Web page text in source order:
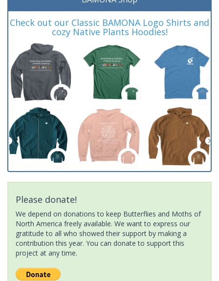
Check out our Classic BAMONA Logo Shirts and
cozy Native Plants Hoodies!
Please donate!
We depend on donations to keep Butterflies and Moths of
North America freely available. We want to express our
gratitude to all who showed their support by making a
contribution this year. You can donate to support this
project at any time.